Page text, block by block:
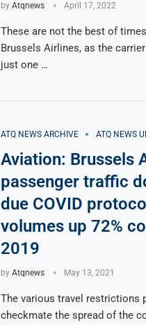
by Atqnews April 17, 2022
These are not the best of
Brussels Airlines, as the
just one …
ATQ NEWS ARCHIVE ATQ NEWS
Aviation: Brussels
passenger traffic
due COVID
volumes up 72%
2019
by Atqnews May 13, 2021
The various travel restrictions
checkmate the spread of the